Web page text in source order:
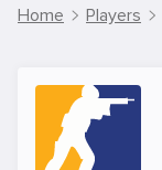
Home Players